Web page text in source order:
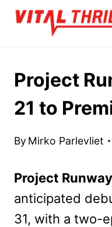
Skip
Project
21 to
By Mirko Parlevliet
Project Runway
anticipated
31, with a two-